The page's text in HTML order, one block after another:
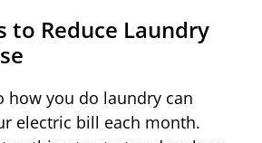
to Reduce Laundry
how you do laundry can
electric bill each month.